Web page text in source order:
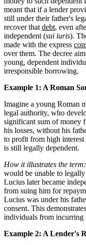
meant that if a lender
still under their father's
recover that debt, even
independent (sui iuris).
made with the express
over them. The decree
young, dependent
irresponsible borrowing.
Example 1: A Roman
Imagine a young Roman
legal authority, who
significant sum of money
his losses, without his
to profit from high
is still legally dependent.
How it illustrates the term:
would be unable to
Lucius later became
from suing him for
Lucius was under his
consent. This
individuals from incurring
Example 2: A Lender's